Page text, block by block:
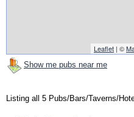
Leaflet | ©
Show me pubs near me
Listing all 5 Pubs/Bars/Taverns/